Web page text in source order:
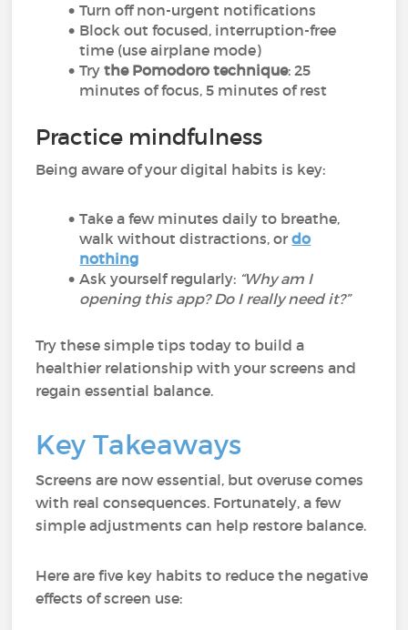
Turn off non-urgent notifications
Block out focused, interruption-free
time (use airplane mode)
Trythe Pomodoro technique: 25
minutes of focus, 5 minutes of rest
Practice mindfulness
Being aware of your digital habits is key:
Take a few minutes daily to breathe,
walk without distractions, ordo
nothing
Ask yourself regularly: “Why am I
opening this app? Do I really need it?”
Try these simple tips today to build a
healthier relationship with your screens and
regain essential balance.
Key Takeaways
Screens are now essential, but overuse comes
with real consequences. Fortunately, a few
simple adjustments can help restore balance.
Here are five key habits to reduce the negative
effects of screen use: